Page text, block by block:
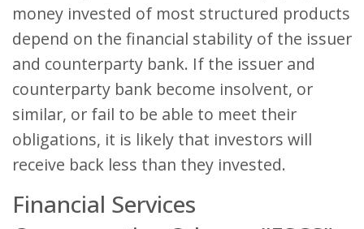
money invested of most structured products
depend on the financial stability of the issuer
and counterparty bank. If the issuer and
counterparty bank become insolvent, or
similar, or fail to be able to meet their
obligations, it is likely that investors will
receive back less than they invested.
Financial Services